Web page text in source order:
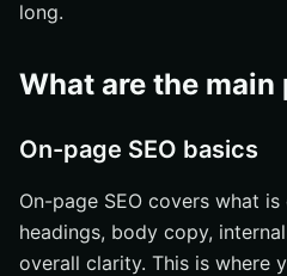
long.
What are the main
On-page SEO basics
On-page SEO covers what
headings, body copy,
overall clarity. This is where